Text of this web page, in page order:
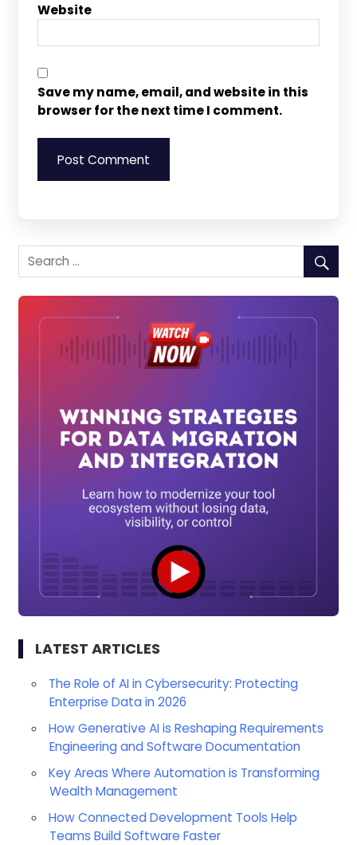
Website
Save my name, email, and website in this
browser for the next time I comment.
LATEST ARTICLES
The Role of AI in Cybersecurity: Protecting
Enterprise Data in 2026
How Generative AI is Reshaping Requirements
Engineering and Software Documentation
Key Areas Where Automation is Transforming
Wealth Management
How Connected Development Tools Help
Teams Build Software Faster